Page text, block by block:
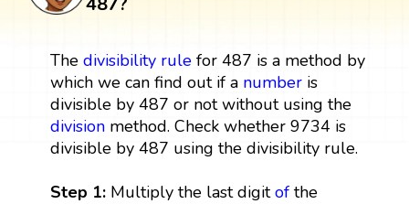
The divisibility rulefor 487 is a method by
which we can find out if a numberis
divisible by 487 or not without using the
divisionmethod. Check whether 9734 is
divisible by 487 using the divisibility rule.
Step 1: Multiply the last digitofthe